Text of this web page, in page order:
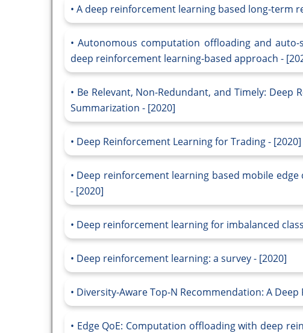
A deep reinforcement learning based long-term
Autonomous computation offloading and
deep reinforcement learning-based approach -
Be Relevant, Non-Redundant, and Timely: Deep
Summarization - [2020]
Deep Reinforcement Learning for Trading - [2020]
Deep reinforcement learning based mobile
- [2020]
Deep reinforcement learning for imbalanced
Deep reinforcement learning: a survey - [2020]
Diversity-Aware Top-N Recommendation: A
Edge QoE: Computation offloading with deep